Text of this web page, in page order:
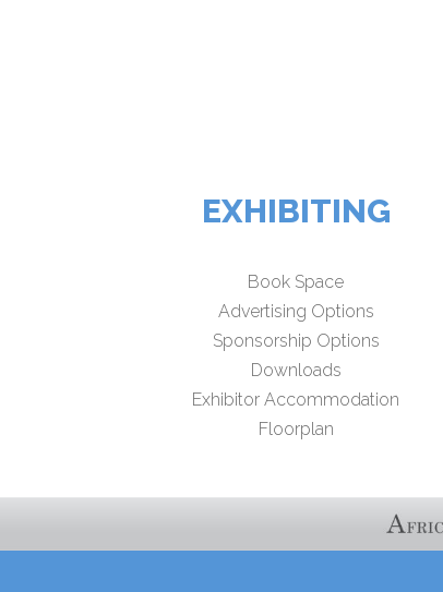
EXHIBITING
Book Space
Advertising Options
Sponsorship Options
Downloads
Exhibitor Accommodation
Floorplan